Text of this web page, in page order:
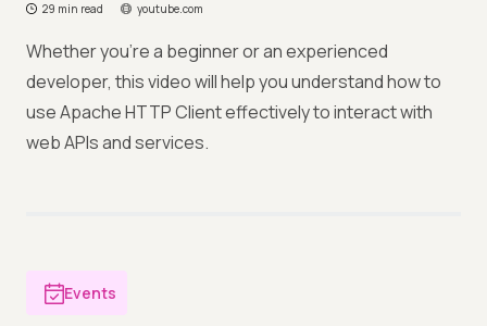
29 min read youtube.com
Whether you're a beginner or an experienced
developer, this video will help you understand how to
use Apache HTTP Client effectively to interact with
web APIs and services.
Events